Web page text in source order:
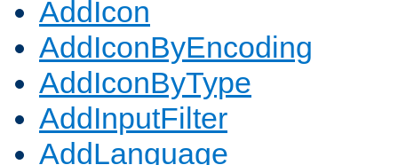
AddIcon
AddIconByEncoding
AddIconByType
AddInputFilter
AddLanguage